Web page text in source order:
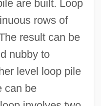
are built. Loop
rows of
result can be
nubby to
level loop pile
can be